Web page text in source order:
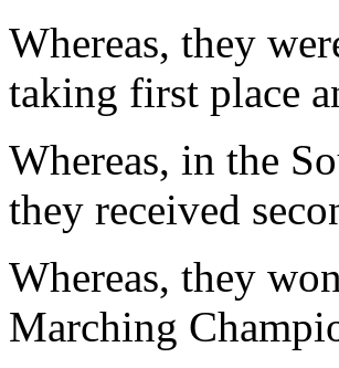
Whereas, they
taking first place
Whereas, in the
they received
Whereas, they
Marching